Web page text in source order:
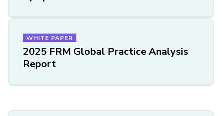
WHITE PAPER
2025 FRM Global Practice Analysis
Report